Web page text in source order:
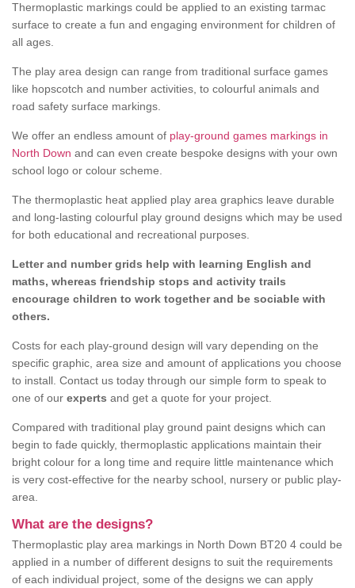
Thermoplastic markings could be applied to an existing tarmac
surface to create a fun and engaging environment for children of
all ages.
The play area design can range from traditional surface games
like hopscotch and number activities, to colourful animals and
road safety surface markings.
We offer an endless amount of play-ground games markings in
North Down and can even create bespoke designs with your own
school logo or colour scheme.
The thermoplastic heat applied play area graphics leave durable
and long-lasting colourful play ground designs which may be used
for both educational and recreational purposes.
Letter and number grids help with learning English and
maths, whereas friendship stops and activity trails
encourage children to work together and be sociable with
others.
Costs for each play-ground design will vary depending on the
specific graphic, area size and amount of applications you choose
to install. Contact us today through our simple form to speak to
one of our experts and get a quote for your project.
Compared with traditional play ground paint designs which can
begin to fade quickly, thermoplastic applications maintain their
bright colour for a long time and require little maintenance which
is very cost-effective for the nearby school, nursery or public play-
area.
What are the designs?
Thermoplastic play area markings in North Down BT20 4 could be
applied in a number of different designs to suit the requirements
of each individual project, some of the designs we can apply